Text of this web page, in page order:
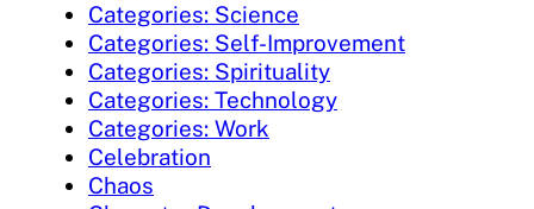
Categories: Science
Categories: Self-Improvement
Categories: Spirituality
Categories: Technology
Categories: Work
Celebration
Chaos